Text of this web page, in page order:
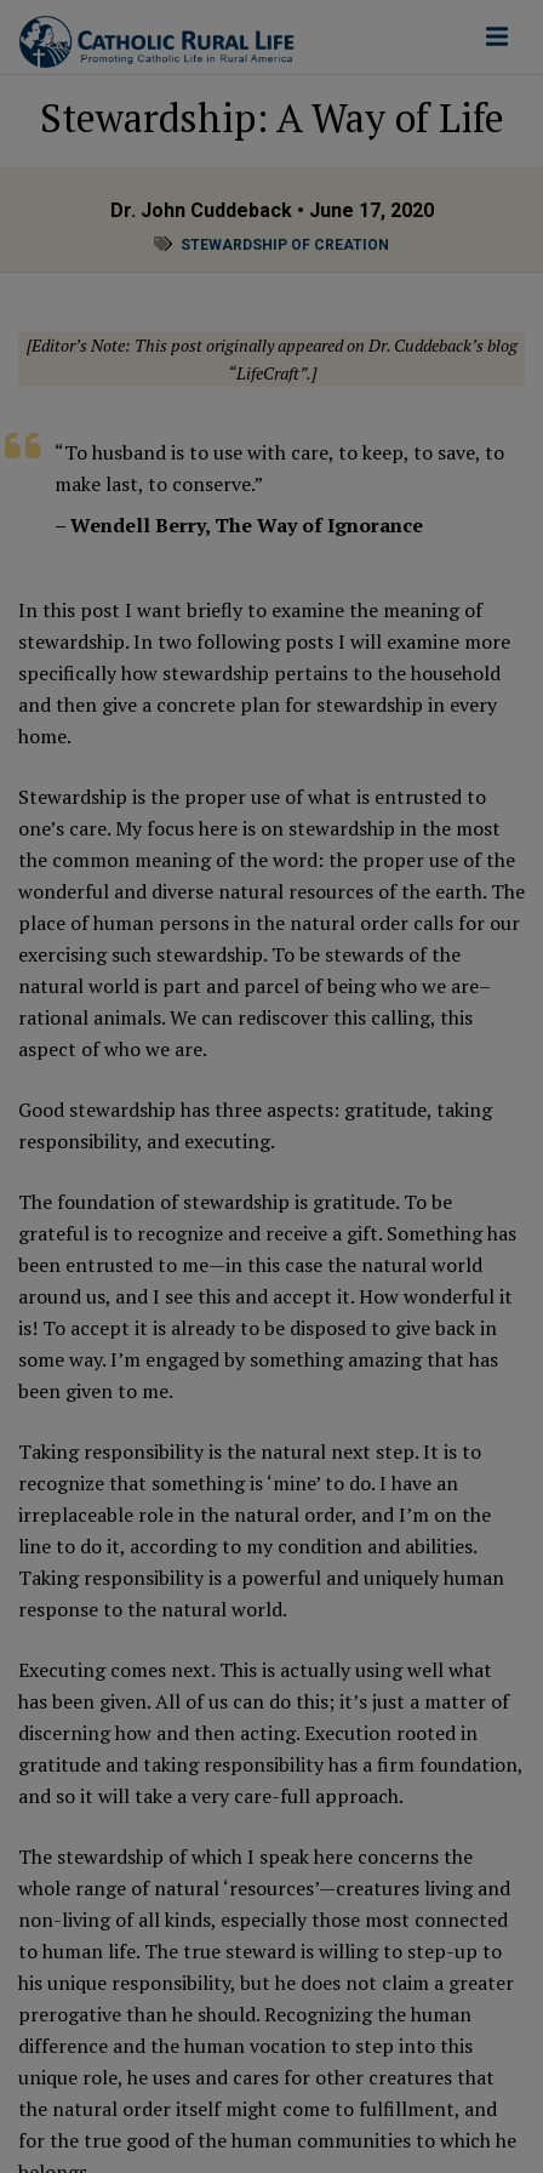
Stewardship: A Way of Life
Dr. John Cuddeback• June 17, 2020
STEWARDSHIP OF CREATION
[Editor’s Note: This post originally appeared on Dr. Cuddeback’s blog
“LifeCraft”.]
“To husband is to use with care, to keep, to save, to
make last, to conserve.”
– Wendell Berry, The Way of Ignorance
In this post I want briefly to examine the meaning of
stewardship. In two following posts I will examine more
specifically how stewardship pertains to the household
and then give a concrete plan for stewardship in every
home.
Stewardship is the proper use of what is entrusted to
one’s care. My focus here is on stewardship in the most
the common meaning of the word: the proper use of the
wonderful and diverse natural resources of the earth. The
place of human persons in the natural order calls for our
exercising such stewardship. To be stewards of the
natural world is part and parcel of being who we are–
rational animals. We can rediscover this calling, this
aspect of who we are.
Good stewardship has three aspects: gratitude, taking
responsibility, and executing.
The foundation of stewardship is gratitude. To be
grateful is to recognize and receive a gift. Something has
been entrusted to me—in this case the natural world
around us, and I see this and accept it. How wonderful it
is! To accept it is already to be disposed to give back in
some way. I’m engaged by something amazing that has
been given to me.
Taking responsibility is the natural next step. It is to
recognize that something is ‘mine’ to do. I have an
irreplaceable role in the natural order, and I’m on the
line to do it, according to my condition and abilities.
Taking responsibility is a powerful and uniquely human
response to the natural world.
Executing comes next. This is actually using well what
has been given. All of us can do this; it’s just a matter of
discerning how and then acting. Execution rooted in
gratitude and taking responsibility has a firm foundation,
and so it will take a very care-full approach.
The stewardship of which I speak here concerns the
whole range of natural ‘resources’—creatures living and
non-living of all kinds, especially those most connected
to human life. The true steward is willing to step-up to
his unique responsibility, but he does not claim a greater
prerogative than he should. Recognizing the human
difference and the human vocation to step into this
unique role, he uses and cares for other creatures that
the natural order itself might come to fulfillment, and
for the true good of the human communities to which he